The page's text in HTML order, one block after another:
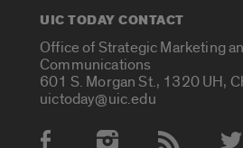
UIC TODAY CONTACT
Office of Strategic Marketing
Communications
601 S. Morgan St., 1320 UH,
uictoday@uic.edu